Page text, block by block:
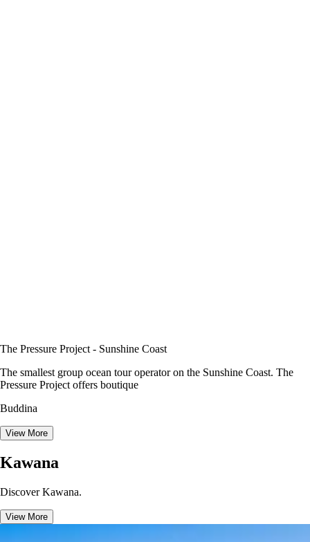
The Pressure Project - Sunshine Coast
The smallest group ocean tour operator on the Sunshine Coast. The
Pressure Project offers boutique
Buddina
View More
Kawana
Discover Kawana.
View More